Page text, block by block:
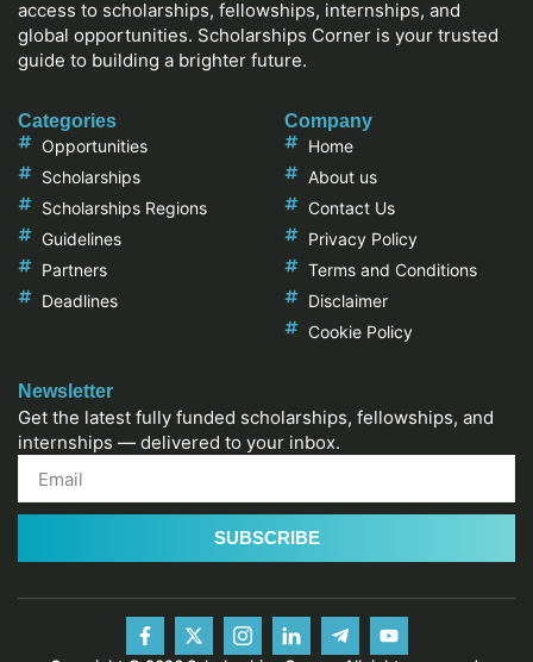
access to scholarships, fellowships, internships, and
global opportunities. Scholarships Corner is your trusted
guide to building a brighter future.
Categories
Opportunities
Scholarships
Scholarships Regions
Guidelines
Partners
Deadlines
Company
Home
About us
Contact Us
Privacy Policy
Terms and Conditions
Disclaimer
Cookie Policy
Newsletter
Get the latest fully funded scholarships, fellowships, and
internships — delivered to your inbox.
SUBSCRIBE